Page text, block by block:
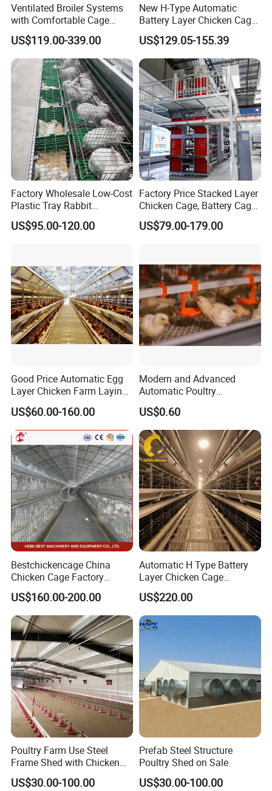
Ventilated Broiler Systems
with Comfortable Cage
Height for Airflow
US$119.00-339.00
New H-Type Automatic
Battery Layer Chicken Cage
for Poultry Farm
US$129.05-155.39
Factory Wholesale Low-Cost
Plastic Tray Rabbit
Cage/Two-Layer Rabbit
Cage
US$95.00-120.00
Factory Price Stacked Layer
Chicken Cage, Battery Cage,
Hot DIP Galvanized H-Type
Poultry Cage, Space-Saving
US$79.00-179.00
Good Price Automatic Egg
Layer Chicken Farm Laying
Hens Poultry Battery Cages
US$60.00-160.00
Modern and Advanced
Automatic Poultry
Equipment for
Broiler/Breeder/Layer
Chicken Water System
US$0.60
Bestchickencage China
Chicken Cage Factory
Manufacturing a Frame
Automatic Broiler Cages
Free Sample Quick Clean
Disinfect Features Best
Rated Chicken Coop
US$160.00-200.00
Automatic H Type Battery
Layer Chicken Cage
Equipment Chicken Layer
Cage Equipment
Manufacturer
US$220.00
Poultry Farm Use Steel
Frame Shed with Chicken
Raising Equipment
US$30.00-100.00
Prefab Steel Structure
Poultry Shed on Sale
US$30.00-100.00